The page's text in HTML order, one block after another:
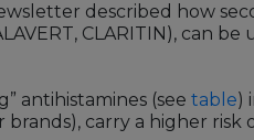
described how
CLARITIN), can
antihistamines (see table)
carry a higher risk